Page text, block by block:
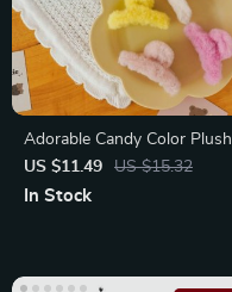
Adorable Candy Color Plush
Hair Claw for Kids
US $11.49 US $15.32
In Stock